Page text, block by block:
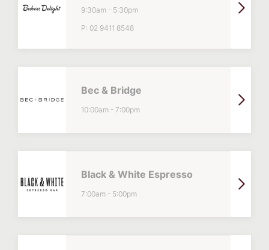
9:30am - 5:30pm
P: 02 9411 8548
Bec & Bridge
10:00am - 7:00pm
Black & White Espresso
7:00am - 5:00pm